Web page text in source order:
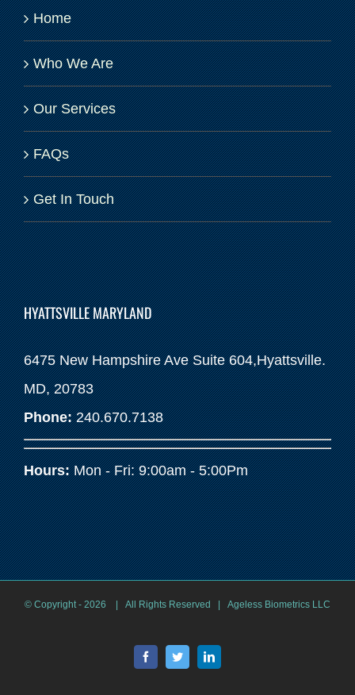
Home
Who We Are
Our Services
FAQs
Get In Touch
HYATTSVILLE MARYLAND
6475 New Hampshire Ave Suite 604,Hyattsville.
MD, 20783
Phone:240.670.7138
Hours:Mon - Fri: 9:00am - 5:00Pm
© Copyright - 2026 | All Rights Reserved | Ageless Biometrics LLC
FacebookTwitterLinkedIn